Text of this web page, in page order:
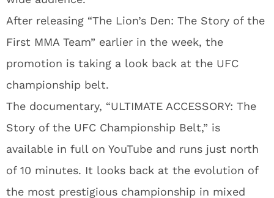
After releasing “The Lion’s Den: The Story of the
First MMA Team” earlier in the week, the
promotion is taking a look back at the UFC
championship belt.
The documentary, “ULTIMATE ACCESSORY: The
Story of the UFC Championship Belt,” is
available in full on YouTube and runs just north
of 10 minutes. It looks back at the evolution of
the most prestigious championship in mixed